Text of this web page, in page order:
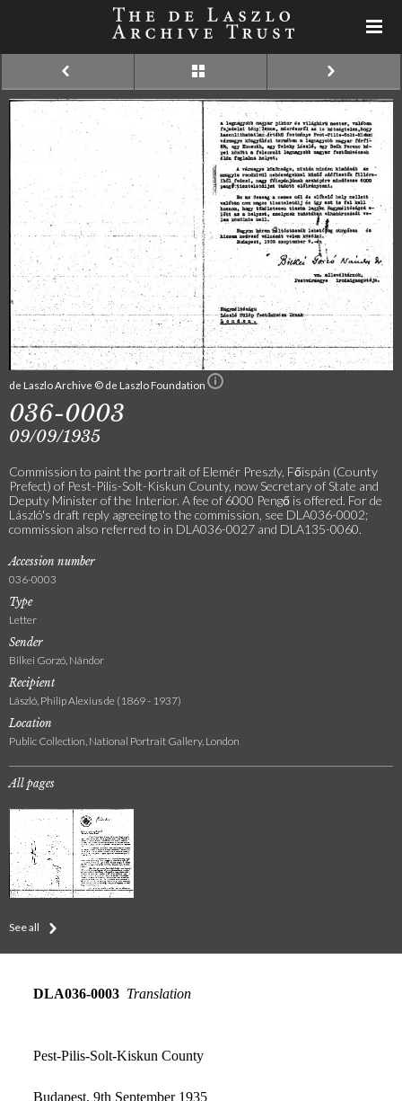
de Laszlo Archive © de Laszlo Foundation
036-0003
09/09/1935
Commission to paint the portrait of Elemér Preszly, Főispán (County
Prefect) of Pest-Pilis-Solt-Kiskun County, now Secretary of State and
Deputy Minister of the Interior. A fee of 6000 Pengő is offered. For de
László's draft reply agreeing to the commission, see DLA036-0002;
commission also referred to in DLA036-0027 and DLA135-0060.
Accession number
036-0003
Type
Letter
Sender
Bilkei Gorzó, Nándor
Recipient
László, Philip Alexius de (1869 - 1937)
Location
Public Collection, National Portrait Gallery, London
All pages
See all